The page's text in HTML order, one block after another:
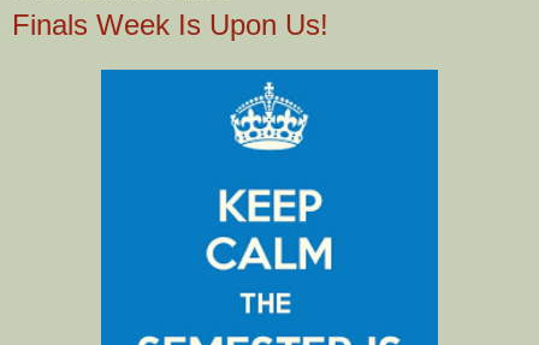
Finals Week Is Upon Us!